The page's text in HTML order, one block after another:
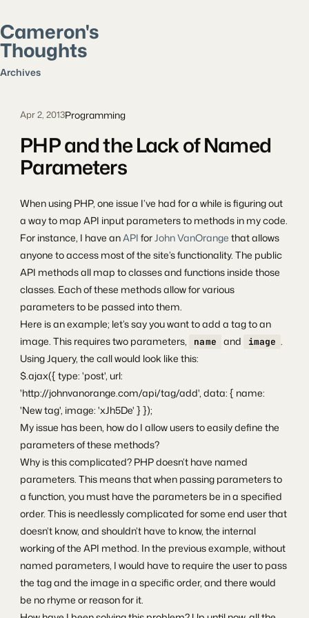
Cameron's
Thoughts
Search posts
Archives
Apr 2, 2013Programming
PHP and the Lack of Named
Parameters
When using PHP, one issue I’ve had for a while is figuring out
a way to map API input parameters to methods in my code.
For instance, I have anAPI forJohn VanOrange that allows
anyone to access most of the site’s functionality. The public
API methods all map to classes and functions inside those
classes. Each of these methods allow for various
parameters to be passed into them.
Here is an example; let’s say you want to add a tag to an
image. This requires two parameters,
name and image .
Using Jquery, the call would look like this:
$.ajax({ type: 'post', url:
'http://johnvanorange.com/api/tag/add', data: { name:
'New tag', image: 'xJh5De' } });
My issue has been, how do I allow users to easily define the
parameters of these methods?
Why is this complicated? PHP doesn’t have named
parameters. This means that when passing parameters to
a function, you must have the parameters be in a specified
order. This is needlessly complicated for some end user that
doesn’t know, and shouldn’t have to know, the internal
working of the API method. In the previous example, without
named parameters, I would have to require the user to pass
the tag and the image in a specific order, and there would
be no rhyme or reason for it.